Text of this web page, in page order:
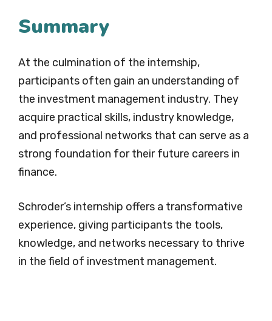
Summary
At the culmination of the internship,
participants often gain an understanding of
the investment management industry. They
acquire practical skills, industry knowledge,
and professional networks that can serve as a
strong foundation for their future careers in
finance.
Schroder’s internship offers a transformative
experience, giving participants the tools,
knowledge, and networks necessary to thrive
in the field of investment management.